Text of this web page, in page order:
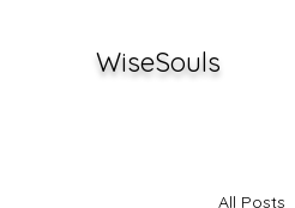
WiseSouls
All Posts